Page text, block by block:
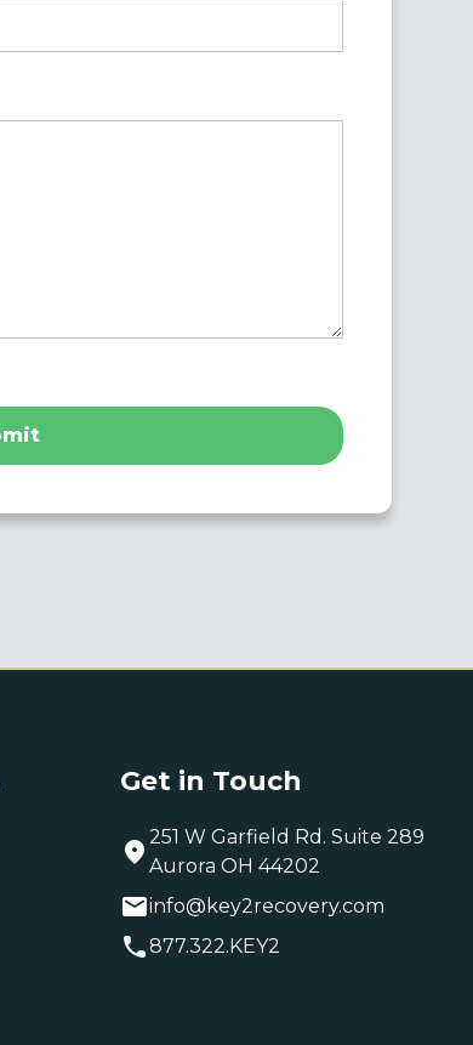
Get in Touch
251 W Garfield Rd. Suite 289
Aurora OH 44202
info@key2recovery.com
877.322.KEY2